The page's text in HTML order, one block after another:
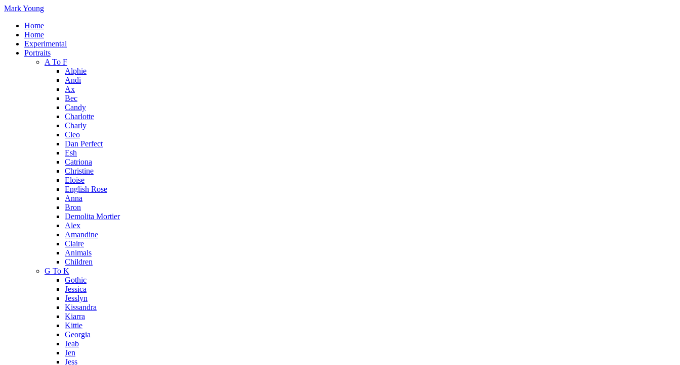
Mark Young
Home
Home
Experimental
Portraits
A To F
Alphie
Andi
Ax
Bec
Candy
Charlotte
Charly
Cleo
Dan Perfect
Esh
Catriona
Christine
Eloise
English Rose
Anna
Bron
Demolita Mortier
Alex
Amandine
Claire
Animals
Children
G To K
Gothic
Jessica
Jesslyn
Kissandra
Kiarra
Kittie
Georgia
Jeab
Jen
Jess